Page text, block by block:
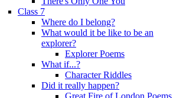
Class 7
Where do I belong?
What would it be like to be an
explorer?
Explorer Poems
What if...?
Character Riddles
Did it really happen?
Great Fire of London Poems